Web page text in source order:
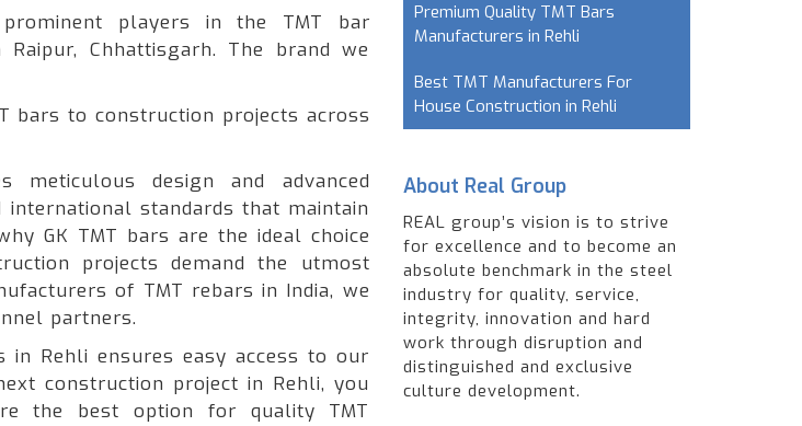
players in the TMT bar
Chhattisgarh. The brand we
bars to construction projects across
design and advanced
standards that maintain
GK TMT bars are the ideal choice
projects demand the utmost
of TMT rebars in India, we
partners.
Rehli ensures easy access to our
construction project in Rehli, you
the best option for quality TMT
Premium Quality TMT Bars
Manufacturers in Rehli
Best TMT Manufacturers For
House Construction in Rehli
About Real Group
REAL group’s vision is to strive
for excellence and to become an
absolute benchmark in the steel
industry for quality, service,
integrity, innovation and hard
work through disruption and
distinguished and exclusive
culture development.